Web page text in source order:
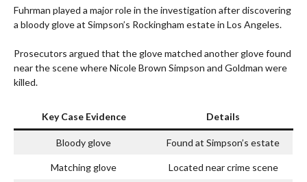
Fuhrman played a major role in the investigation after discovering
a bloody glove at Simpson’s Rockingham estate in Los Angeles.
Prosecutors argued that the glove matched another glove found
near the scene where Nicole Brown Simpson and Goldman were
killed.
Key Case Evidence Details
Bloody glove Found at Simpson’s estate
Matching glove Located near crime scene